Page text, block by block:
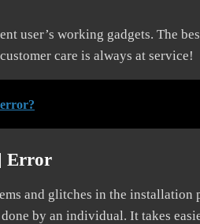
user’s working gadgets. The
care is always at service!
Error
and glitches in the installation
by an individual. It takes